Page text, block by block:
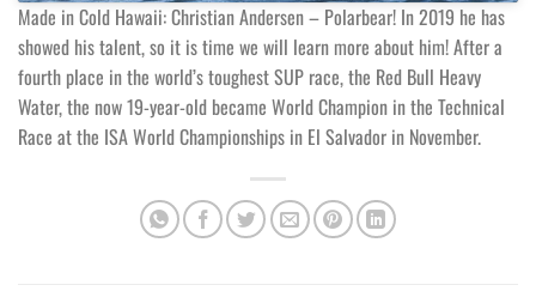
Made in Cold Hawaii: Christian Andersen – Polarbear! In 2019 he has
showed his talent, so it is time we will learn more about him! After a
fourth place in the world’s toughest SUP race, the Red Bull Heavy
Water, the now 19-year-old became World Champion in the Technical
Race at the ISA World Championships in El Salvador in November.